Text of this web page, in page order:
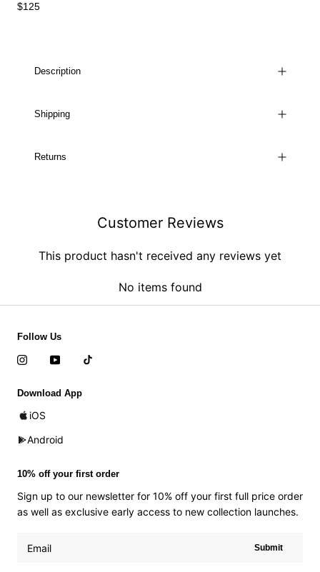
$125
Description
Shipping
Returns
Customer Reviews
This product hasn't received any reviews yet
No items found
Follow Us
Download App
iOS
Android
10% off your first order
Sign up to our newsletter for 10% off your first full price order
as well as exclusive early access to new collection launches.
Submit